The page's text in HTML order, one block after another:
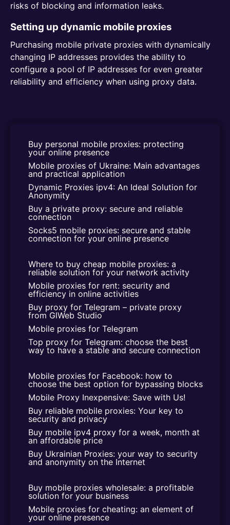
risks of blocking and information leaks.
Setting up dynamic mobile proxies
Purchasing mobile private proxies with dynamically
changing IP addresses provides the ability to
configure a pool of IP addresses for even greater
reliability and efficiency when using proxy data.
Buy personal mobile proxies: protecting
your online presence
Mobile proxies of Ukraine: Main advantages
and practical application
Dynamic Proxies ipv4: An Ideal Solution for
Anonymity
Buy a private proxy: secure and reliable
connection
Socks5 mobile proxies: secure and stable
connection for your online presence
Where to buy cheap mobile proxies: a
reliable solution for your network activity
Mobile proxies for rent: security and
efficiency in online activities
Buy proxy for Telegram – private proxy
from GlWeb Studio
Mobile proxies for Telegram
Top proxy for Telegram: choose the best
way to have a stable and secure connection
Mobile proxies for Facebook: how to
choose the best option for bypassing blocks
Mobile Proxy Inexpensive: Save with Us!
Buy reliable mobile proxies: Your key to
security and privacy
Buy mobile ipv4 proxy for a week, month at
an affordable price
Buy Ukrainian Proxies: your way to security
and anonymity on the Internet
Buy mobile proxies wholesale: a profitable
solution for your business
Mobile proxies for cheating: an element of
your online presence